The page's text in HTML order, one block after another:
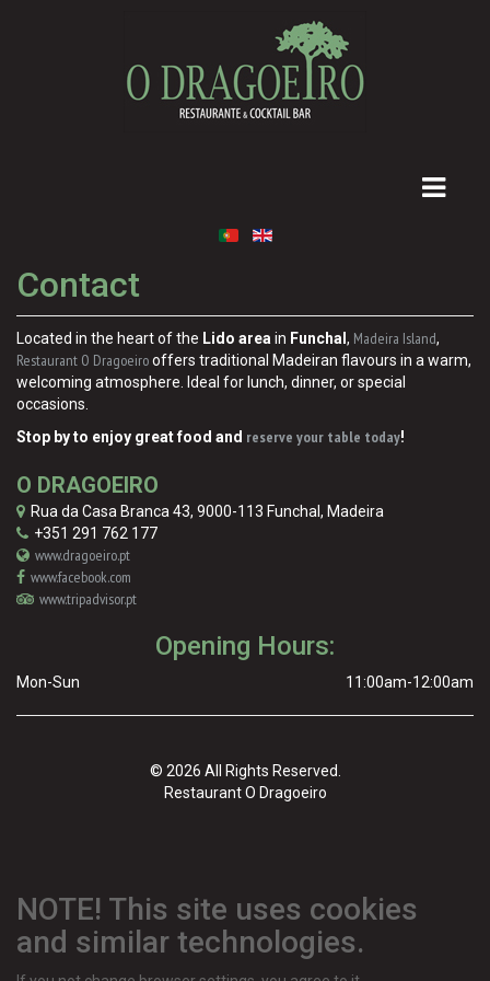
Contact
Located in the heart of the Lido area in Funchal , Madeira Island,
Restaurant O Dragoeirooffers traditional Madeiran flavours in a warm,
welcoming atmosphere. Ideal for lunch, dinner, or special
occasions.
Stop by to enjoy great food and reserve your table today!
O DRAGOEIRO
Rua da Casa Branca 43, 9000-113 Funchal , Madeira
+351 291 762 177
www.dragoeiro.pt
www.facebook.com
www.tripadvisor.pt
Opening Hours:
Mon-Sun 11:00am-12:00am
© 2026 All Rights Reserved.
Restaurant O Dragoeiro
NOTE! This site uses cookies
and similar technologies.